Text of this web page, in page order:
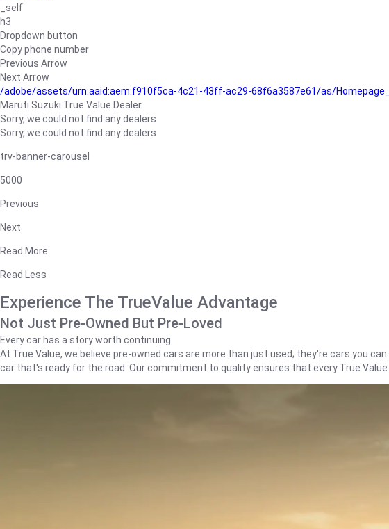
_self
h3
Dropdown button
Copy phone number
Previous Arrow
Next Arrow
/adobe/assets/urn:aaid:aem:f910f5ca-4c21-43ff-ac29-68f6a3587e61/as/
Maruti Suzuki True Value Dealer
Sorry, we could not find any dealers
Sorry, we could not find any dealers
trv-banner-carousel
5000
Previous
Next
Read More
Read Less
Experience The TrueValue Advantage
Not Just Pre-Owned But Pre-Loved
Every car has a story worth continuing.
At True Value, we believe pre-owned cars are more than just used; they're cars you
car that's ready for the road. Our commitment to quality ensures that every True